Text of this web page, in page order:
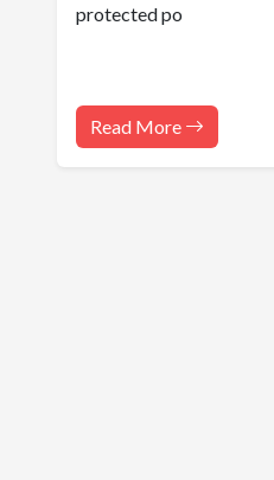
protected po
Read More